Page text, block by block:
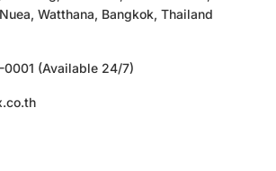
Watthana, Bangkok, Thailand
(Available 24/7)